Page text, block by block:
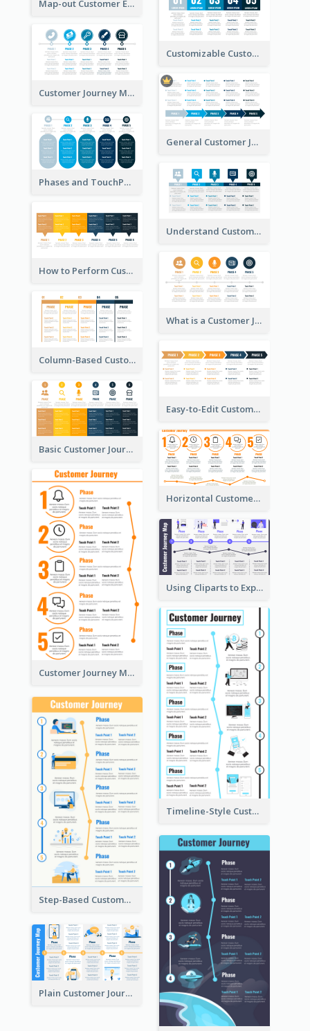
Map-out Customer Experience with CJM Template
Customizable Customer Journey Map Template
Customer Journey Map Template with Icons
General Customer Journey Map Template
Phases and TouchPoints in a Customer Journey Map
Understand Customer Journey Map
How to Perform Customer Journey Mapping?
What is a Customer Journey Map?
Column-Based Customer Journey Map Template
Easy-to-Edit Customer Journey Map Template
Basic Customer Journey Map Template
Horizontal Customer Journey Map Template
Customer Journey Mapping Step-by-Step
Using Cliparts to Explain Phases in CJM
Timeline-Style Customer Journey Map Template
Step-Based Customer Journey Map Template
Plain Customer Journey Map Template